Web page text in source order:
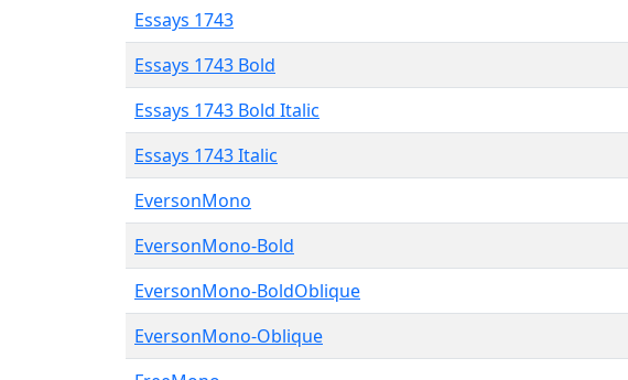
Essays 1743
Essays 1743 Bold
Essays 1743 Bold Italic
Essays 1743 Italic
EversonMono
EversonMono-Bold
EversonMono-BoldOblique
EversonMono-Oblique